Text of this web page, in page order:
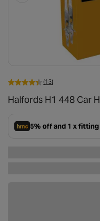
(13)
Halfords H1 448 Car
5% off and 1 x